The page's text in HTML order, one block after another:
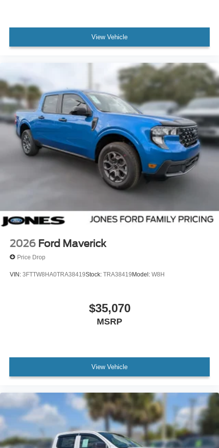
View Vehicle
2026 Ford Maverick
Price Drop
VIN: 3FTTW8HA0TRA38419Stock: TRA38419Model: W8H
$35,070
MSRP
View Vehicle